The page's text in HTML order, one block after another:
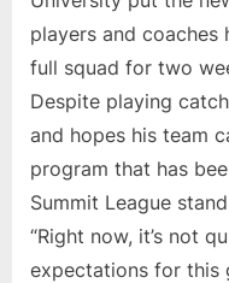
players and coaches
full squad for two
Despite playing
and hopes his team
program that has
Summit League
“Right now, it’s not
expectations for this